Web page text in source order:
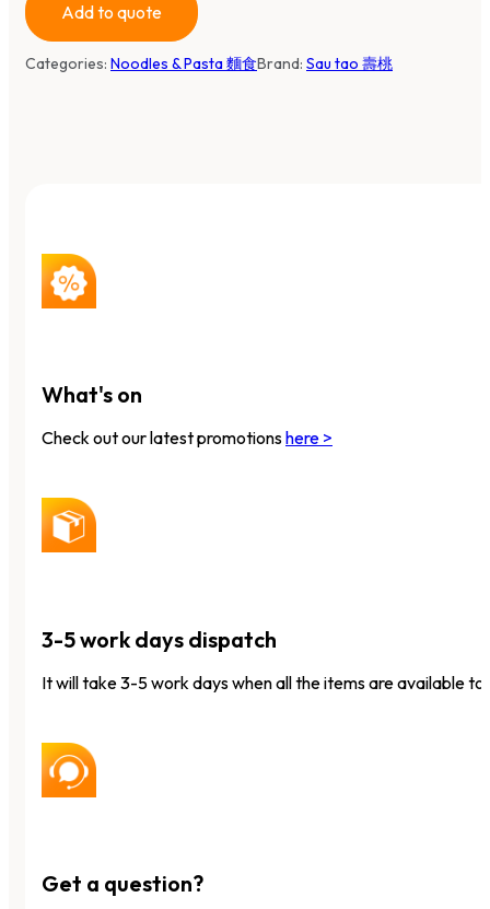
Add to quote
Categories: Noodles & Pasta 麵食Brand: Sau tao 壽桃
What's on
Check out our latest promotionshere >
3-5 work days dispatch
It will take 3-5 work days when all the items are available to
Get a question?